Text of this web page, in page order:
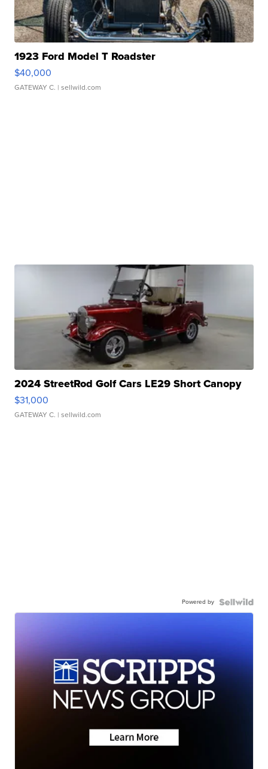
1923 Ford Model T Roadster
$40,000
GATEWAY C. | sellwild.com
2024 StreetRod Golf Cars LE29 Short Canopy
$31,000
GATEWAY C. | sellwild.com
Powered by